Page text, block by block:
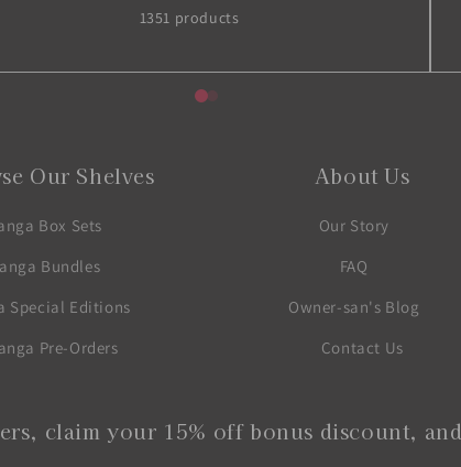
1351 products
Our Shelves
Box Sets
Bundles
Special Editions
Pre-Orders
About Us
Our Story
FAQ
Owner-san's Blog
Contact Us
claim your 15% off bonus discount,